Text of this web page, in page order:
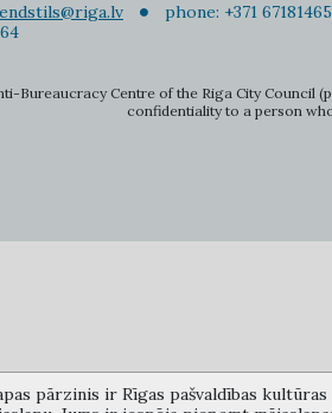
phone: +371
Bureaucracy Centre of the Riga City Council
confidentiality to a person
pārzinis ir Rīgas pašvaldības